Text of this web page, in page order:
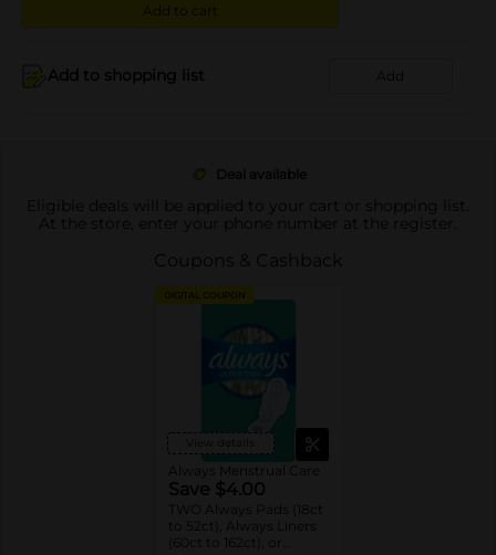
Add to cart
Add to shopping list Add
Deal available
Eligible deals will be applied to your cart or shopping list.
At the store, enter your phone number at the register.
Coupons & Cashback
DIGITAL COUPON
View details
Always Menstrual Care
Save $4.00
TWO Always Pads (18ct
to 52ct), Always Liners
(60ct to 162ct), or